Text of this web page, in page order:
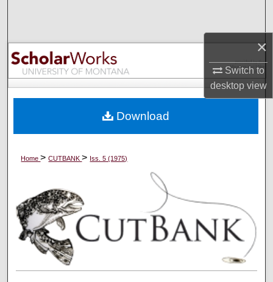
×
Switch to
desktopview
Browse Collections
My Account
Digital Commons Network™
Home>CUTBANK> Iss. 5 (1975)
Download